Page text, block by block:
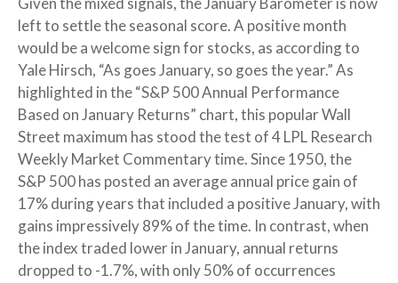
left to settle the seasonal score. A positive month
would be a welcome sign for stocks, as according to
Yale Hirsch, “As goes January, so goes the year.” As
highlighted in the “S&P 500 Annual Performance
Based on January Returns” chart, this popular Wall
Street maximum has stood the test of 4 LPL Research
Weekly Market Commentary time. Since 1950, the
S&P 500 has posted an average annual price gain of
17% during years that included a positive January, with
gains impressively 89% of the time. In contrast, when
the index traded lower in January, annual returns
dropped to -1.7%, with only 50% of occurrences